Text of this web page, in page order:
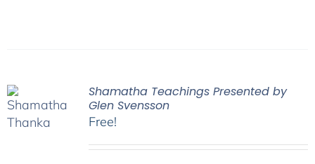
Shamatha Teachings Presented by
Glen Svensson
Free!